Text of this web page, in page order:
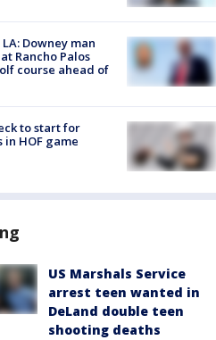
Downey man
Rancho Palos
course ahead of
to start for
in HOF game
US Marshals Service
arrest teen wanted in
DeLand double teen
shooting deaths